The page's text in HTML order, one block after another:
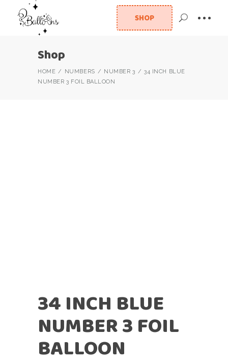
SHOP
Shop
HOME NUMBERS NUMBER 3
34 INCH BLUE
NUMBER 3 FOIL BALLOON
34 INCH BLUE
NUMBER 3 FOIL
BALLOON